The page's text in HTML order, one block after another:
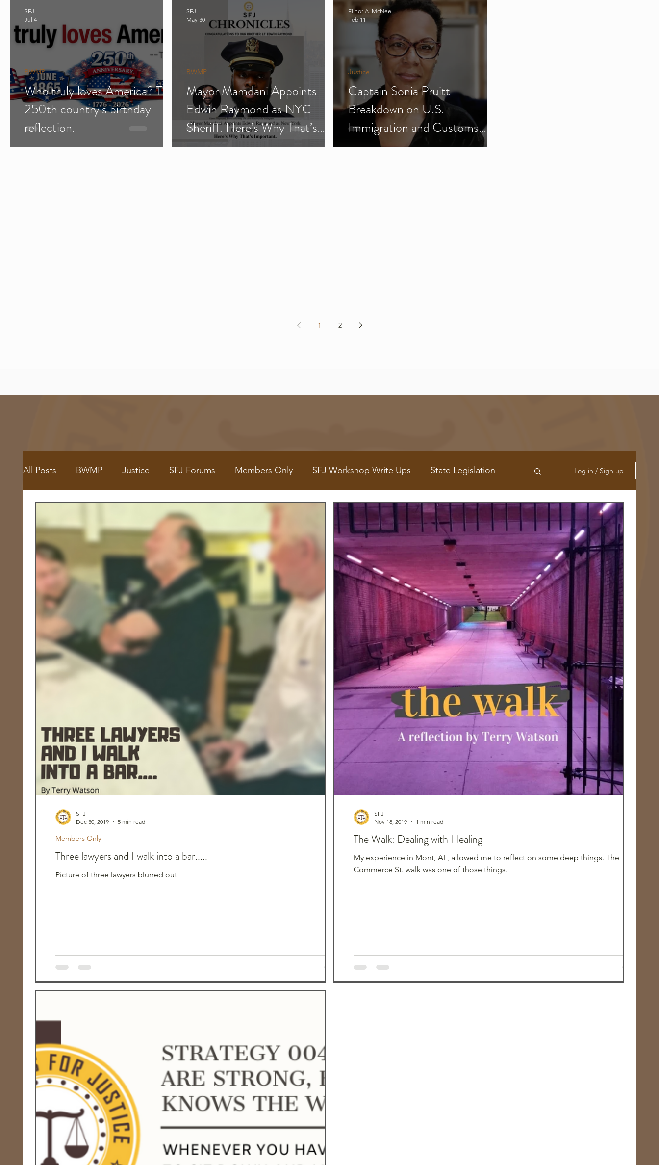
Who truly loves America? The
250th country’s birthday
reflection.
BWMP
SFJ
Jul 4
Mayor Mamdani Appoints
Edwin Raymond as NYC
Sheriff. Here’s Why That’s
Important.
BWMP
SFJ
May 30
Captain Sonia Pruitt-
Breakdown on U.S.
Immigration and Customs
Enforcement (ICE) (Parts 1-
Justice
Elinor A. McNeel
Feb 11
1 2
All Posts BWMP Justice SFJ Forums Members Only SFJ Workshop Write Ups State Legislation
Walking Wednesdays Healthy Home Cooked Dishes
Log in / Sign up
Three lawyers and I walk into a bar.....
Picture of three lawyers blurred out
Members Only
SFJ
Dec 30, 2019
5 min read
The Walk: Dealing with Healing
My experience in Mont, AL, allowed me to reflect on some deep things. The
Commerce St. walk was one of those things.
SFJ
Nov 18, 2019
1 min read